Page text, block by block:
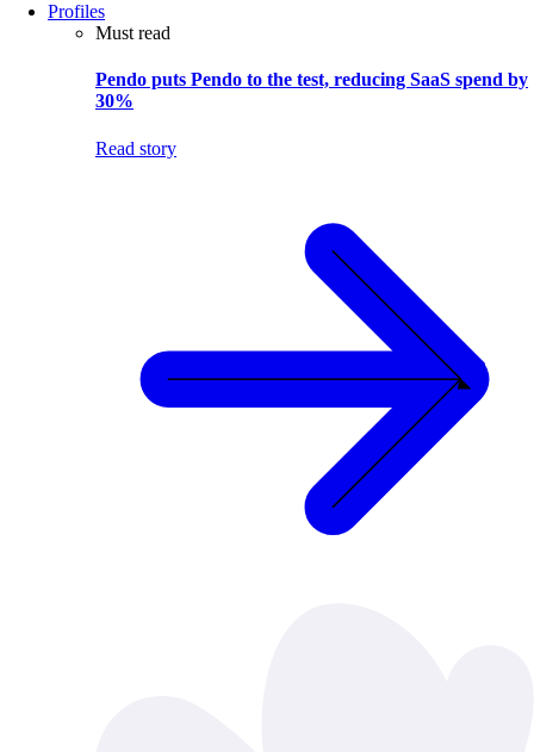
Profiles
Must read
Pendo puts Pendo to the test, reducing SaaS spend by
30%
Read story